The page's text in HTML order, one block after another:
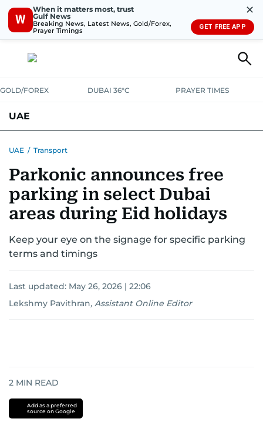
W
When it matters most, trust
Gulf News
Breaking News, Latest News, Gold/Forex,
Prayer Timings
✕
GET FREE APP
GOLD/FOREX DUBAI 36°C PRAYER TIMES
UAE
UNITED IN STRENGTHEDUCATIONCOURT & CRIMEHEALTH
EMERGENCIESENVIRONMENTTRANSPORTWEATHER
UAE / Transport
Parkonic announces free
parking in select Dubai
areas during Eid holidays
Keep your eye on the signage for specific parking
terms and timings
Last updated: May 26, 2026 | 22:06
Lekshmy Pavithran, Assistant Online Editor
2 MIN READ
Add as a preferred
source on Google